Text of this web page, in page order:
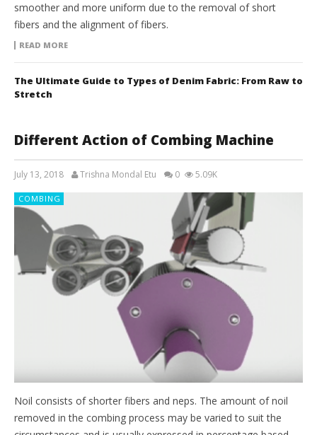
smoother and more uniform due to the removal of short
fibers and the alignment of fibers.
READ MORE
The Ultimate Guide to Types of Denim Fabric: From Raw to
Stretch
Different Action of Combing Machine
July 13, 2018 Trishna Mondal Etu 0 5.09K
COMBING
Noil consists of shorter fibers and neps. The amount of noil
removed in the combing process may be varied to suit the